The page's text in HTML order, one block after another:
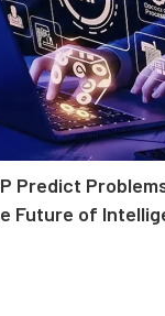
Predict
Future of